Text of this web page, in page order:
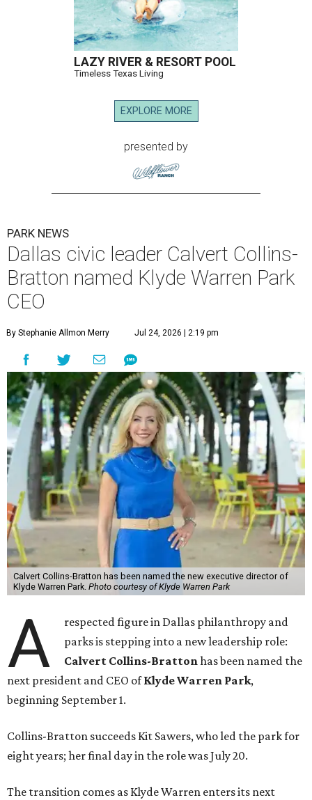
LAZY RIVER & RESORT POOL
Timeless Texas Living
EXPLORE MORE
presented by
PARK NEWS
Dallas civic leader Calvert Collins-
Bratton named Klyde Warren Park
CEO
By Stephanie Allmon Merry Jul 24, 2026 | 2:19 pm
Calvert Collins-Bratton has been named the new executive director of
Klyde Warren Park. Photo courtesy of Klyde Warren Park
A
respected figure in Dallas philanthropy and
parks is stepping into a new leadership role:
Calvert Collins-Brattonhas been named the
next president and CEO ofKlyde Warren Park,
beginning September 1.
Collins-Bratton succeeds Kit Sawers, who led the park for
eight years; her final day in the role was July 20.
The transition comes as Klyde Warren enters its next